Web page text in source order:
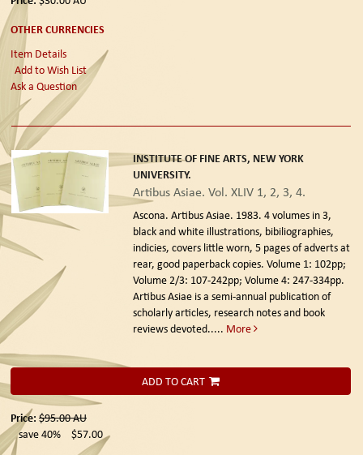
OTHER CURRENCIES
Item Details
Add to Wish List
Ask a Question
INSTITUTE OF FINE ARTS, NEW YORK
UNIVERSITY.
Artibus Asiae. Vol. XLIV 1, 2, 3, 4.
Ascona. Artibus Asiae. 1983. 4 volumes in 3,
black and white illustrations, bibiliographies,
indicies, covers little worn, 5 pages of adverts at
rear, good paperback copies. Volume 1: 102pp;
Volume 2/3: 107-242pp; Volume 4: 247-334pp.
Artibus Asiae is a semi-annual publication of
scholarly articles, research notes and book
reviews devoted..... More
ADD TO CART
Price: $95.00AU
save 40%
$57.00